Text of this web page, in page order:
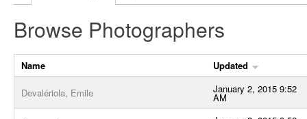
Browse Photographers
Name Updated
Devalériola, Emile January 2, 2015 9:52
AM